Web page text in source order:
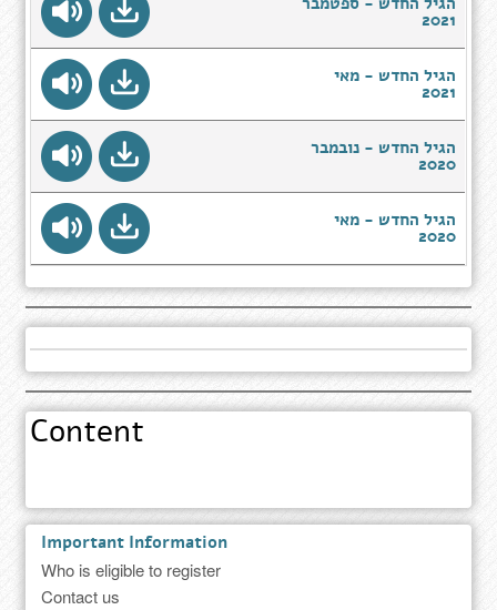
2021
הגיל החדש - מאי
2021
הגיל החדש - נובמבר
2020
הגיל החדש - מאי
2020
Content
Important Information
Who is eligible to register
Contact us